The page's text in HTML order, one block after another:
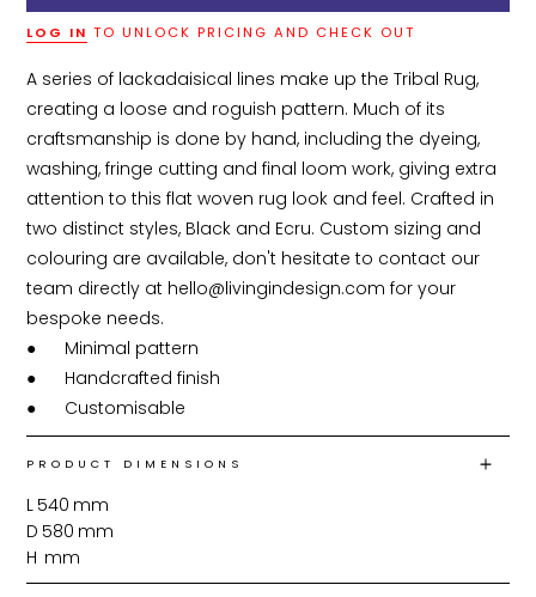
LOG IN TO UNLOCK PRICING AND CHECK OUT
A series of lackadaisical lines make up the Tribal Rug,
creating a loose and roguish pattern. Much of its
craftsmanship is done by hand, including the dyeing,
washing, fringe cutting and final loom work, giving extra
attention to this flat woven rug look and feel. Crafted in
two distinct styles, Black and Ecru. Custom sizing and
colouring are available, don't hesitate to contact our
team directly at hello@livingindesign.com for your
bespoke needs.
●	Minimal pattern
●	Handcrafted finish
●	Customisable
PRODUCT DIMENSIONS
L 540 mm
D 580 mm
H mm